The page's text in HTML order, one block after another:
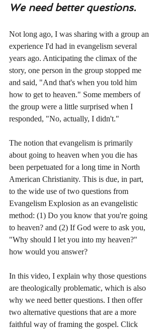
We need better questions.
Not long ago, I was sharing with a group an
experience I'd had in evangelism several
years ago. Anticipating the climax of the
story, one person in the group stopped me
and said, "And that's when you told him
how to get to heaven." Some members of
the group were a little surprised when I
responded, "No, actually, I didn't."
The notion that evangelism is primarily
about going to heaven when you die has
been perpetuated for a long time in North
American Christianity. This is due, in part,
to the wide use of two questions from
Evangelism Explosion as an evangelistic
method: (1) Do you know that you're going
to heaven? and (2) If God were to ask you,
"Why should I let you into my heaven?"
how would you answer?
In this video, I explain why those questions
are theologically problematic, which is also
why we need better questions. I then offer
two alternative questions that are a more
faithful way of framing the gospel. Click